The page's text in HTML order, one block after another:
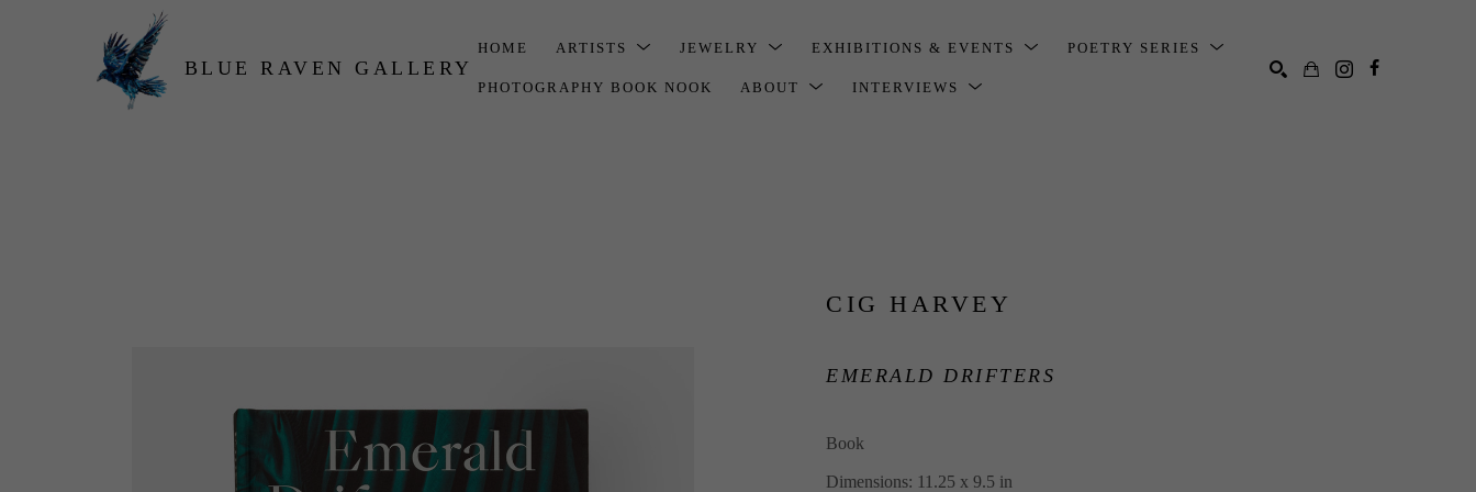
BLUE RAVEN GALLERY
HOME ARTISTS JEWELRY EXHIBITIONS & EVENTS POETRY SERIES
PHOTOGRAPHY BOOK NOOK ABOUT INTERVIEWS
CIG HARVEY
EMERALD DRIFTERS
Book
Dimensions: 11.25 x 9.5 in